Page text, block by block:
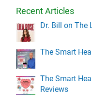
Recent Articles
Dr. Bill on The
The Smart
The Smart
Reviews